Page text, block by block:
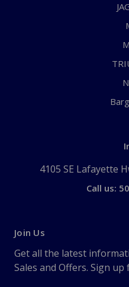
4105 SE Lafayette
Call us:
Join Us
Get all the latest
Sales and Offers. Sign